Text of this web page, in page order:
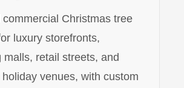
commercial Christmas tree
luxury storefronts,
malls, retail streets, and
venues, with custom